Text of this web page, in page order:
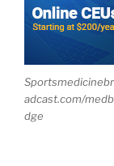
adcast.com/
dge